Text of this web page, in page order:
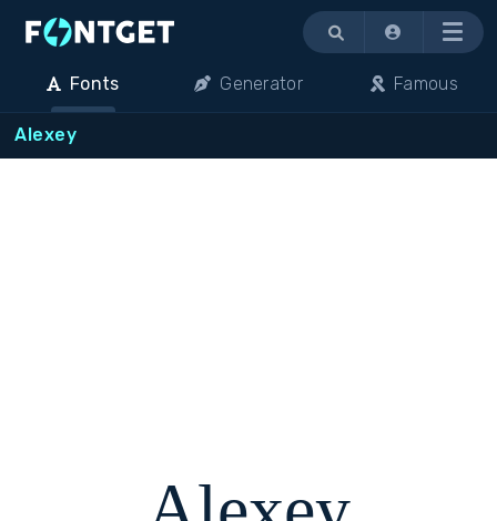
Menu
Fonts Generator Famous
Alexey